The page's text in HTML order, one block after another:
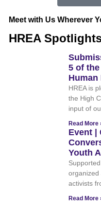
Meet with Us Wherever
HREA
5 of
HREA is
the High
input of
Read More
Event |
Youth
organized
activists
Read More